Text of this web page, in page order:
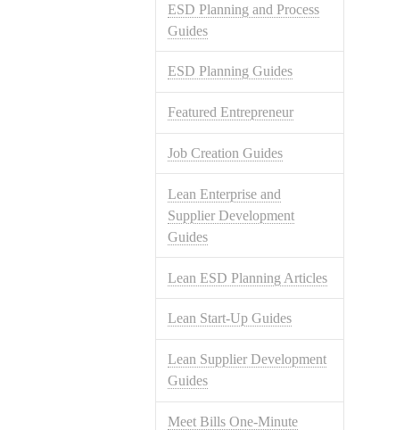
ESD Planning and Process
Guides
ESD Planning Guides
Featured Entrepreneur
Job Creation Guides
Lean Enterprise and
Supplier Development
Guides
Lean ESD Planning Articles
Lean Start-Up Guides
Lean Supplier Development
Guides
Meet Bills One-Minute